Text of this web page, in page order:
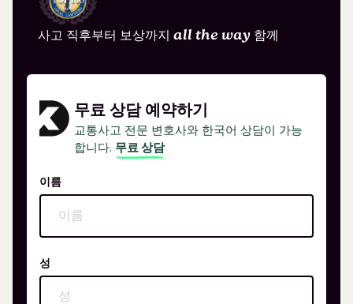
사고 직후부터 보상까지 all the way 함께
무료 상담 예약하기
교통사고 전문 변호사와 한국어 상담이 가능
합니다. 무료 상담
이름
성